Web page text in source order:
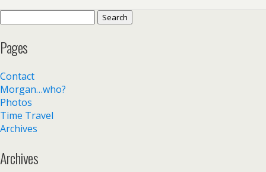
Pages
Contact
Morgan…who?
Photos
Time Travel
Archives
Archives